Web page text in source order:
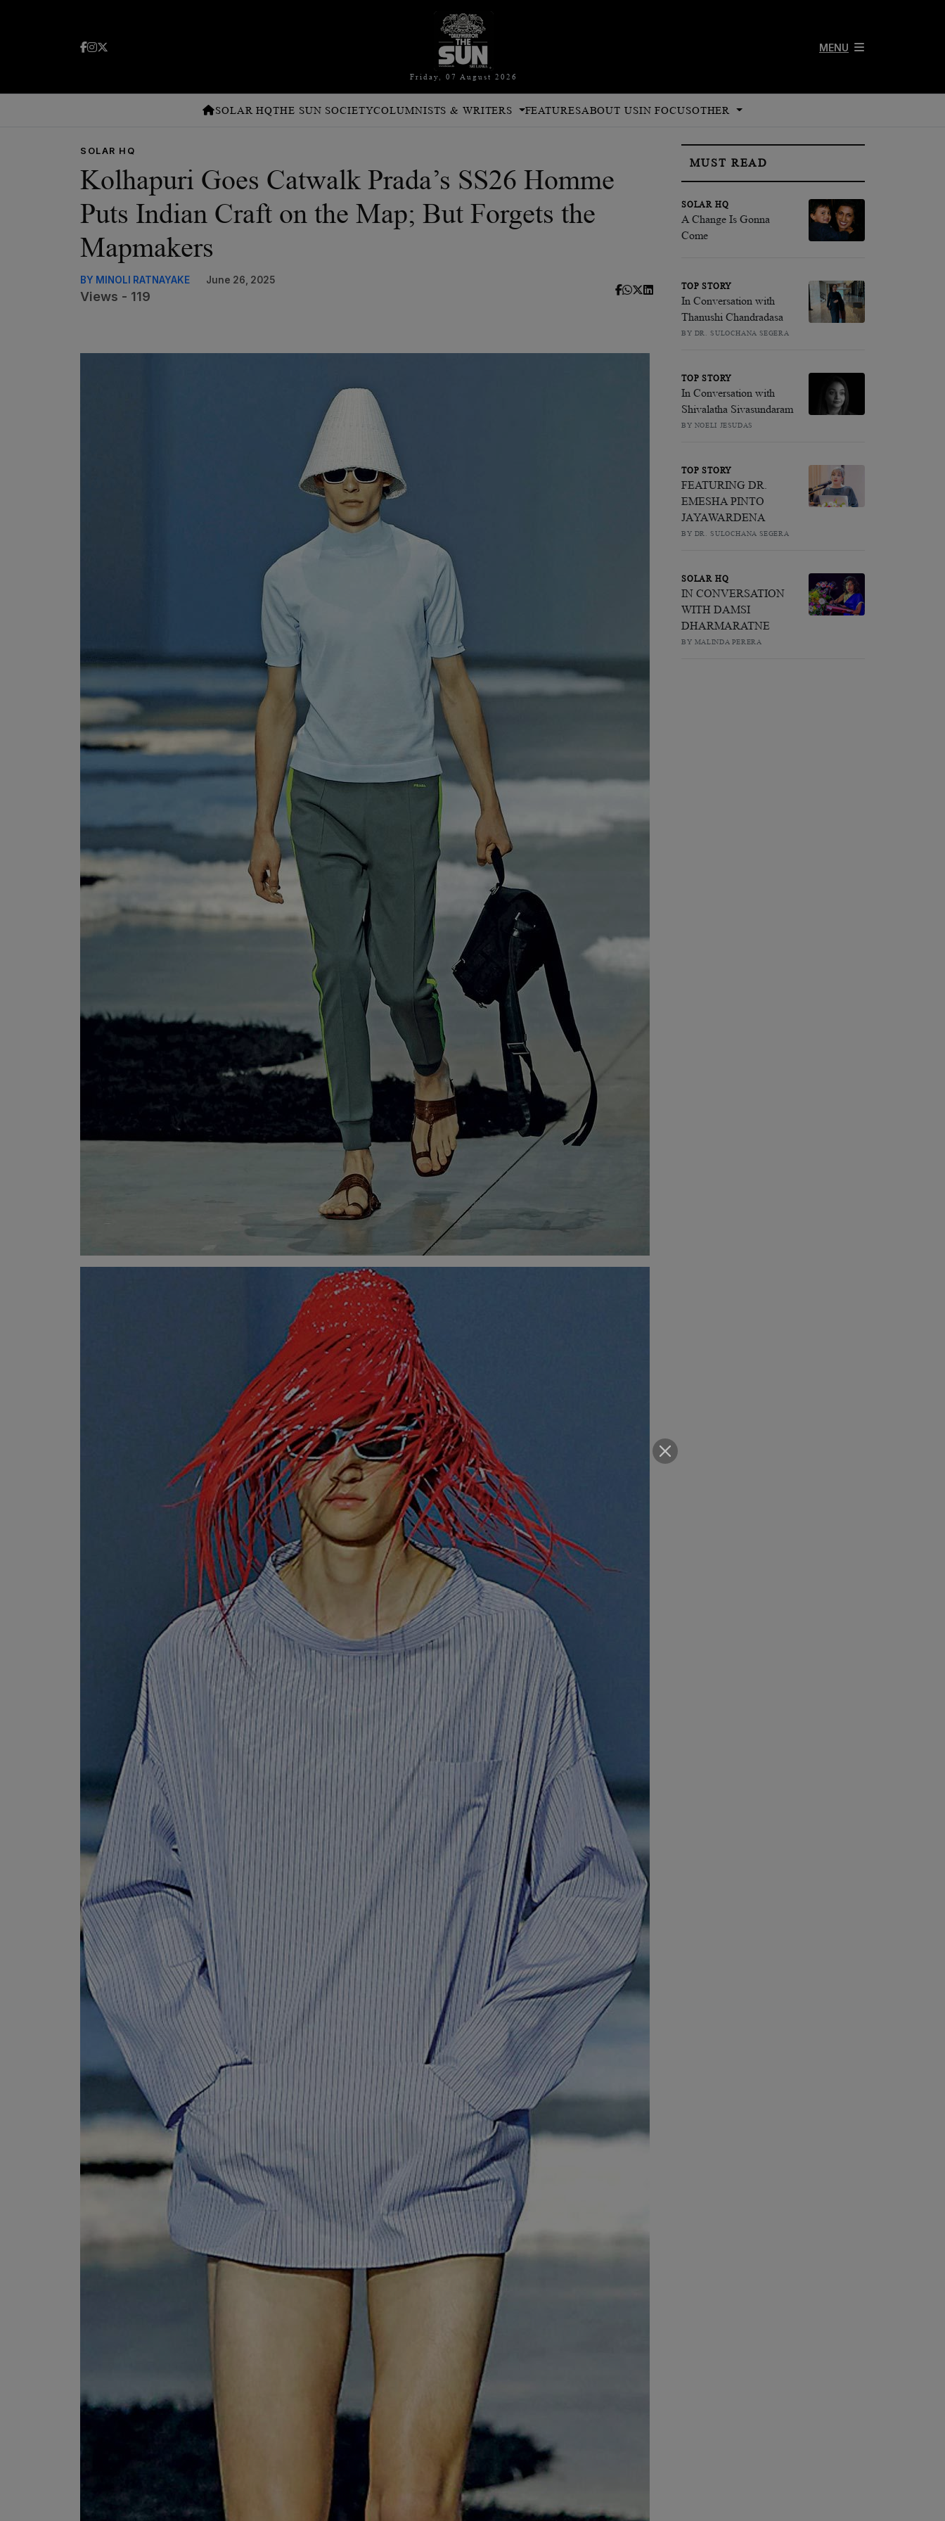
Friday, 07 August 2026
MENU
SOLAR HQTHE SUN SOCIETYCOLUMNISTS & WRITERS FEATURESABOUT USIN FOCUSOTHER
SOLAR HQ
Kolhapuri Goes Catwalk Prada’s SS26 Homme
Puts Indian Craft on the Map; But Forgets the
Mapmakers
BY MINOLI RATNAYAKE June 26, 2025
Views - 119
MUST READ
SOLAR HQ
A Change Is Gonna
Come
TOP STORY
In Conversation with
Thanushi Chandradasa
BY DR. SULOCHANA SEGERA
TOP STORY
In Conversation with
Shivalatha Sivasundaram
BY NOELI JESUDAS
TOP STORY
FEATURING DR.
EMESHA PINTO
JAYAWARDENA
BY DR. SULOCHANA SEGERA
SOLAR HQ
IN CONVERSATION
WITH DAMSI
DHARMARATNE
BY MALINDA PERERA